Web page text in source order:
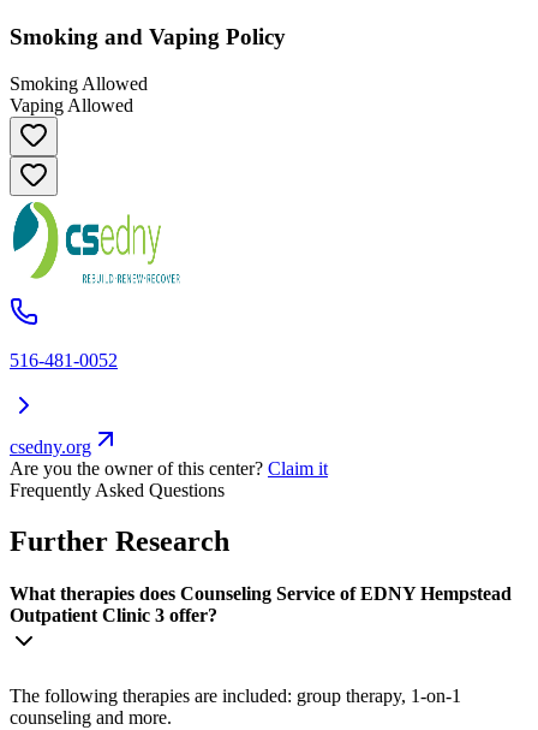
Smoking and Vaping Policy
Smoking Allowed
Vaping Allowed
516-481-0052
csedny.org
Are you the owner of this center? Claim it
Frequently Asked Questions
Further Research
What therapies does Counseling Service of EDNY Hempstead
Outpatient Clinic 3 offer?
The following therapies are included: group therapy, 1-on-1
counseling and more.